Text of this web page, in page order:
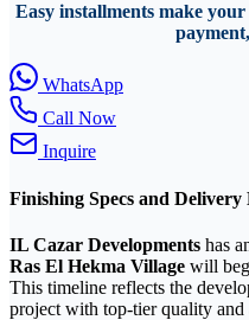
Easy installments make
WhatsApp
Call Now
Inquire
Finishing Specs and Delivery
IL Cazar Developments has
Ras El Hekma Village will
This timeline reflects the
project with top-tier quality and